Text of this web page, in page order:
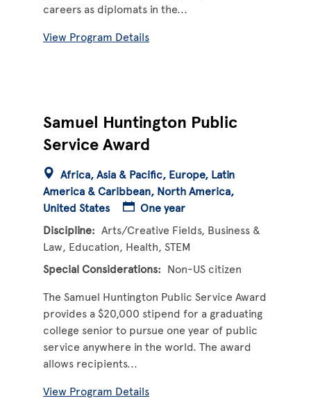
careers as diplomats in the...
View Program Details
Samuel Huntington Public
Service Award
Africa Asia & Pacific Europe Latin
America & Caribbean North America
United States
One year
Discipline
Arts/Creative Fields Business &
Law Education Health STEM
Special Considerations
Non-US citizen
The Samuel Huntington Public Service Award
provides a $20,000 stipend for a graduating
college senior to pursue one year of public
service anywhere in the world. The award
allows recipients...
View Program Details